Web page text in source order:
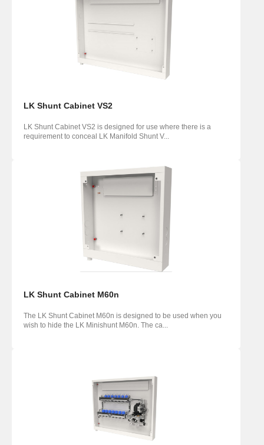
LK Shunt Cabinet VS2
LK Shunt Cabinet VS2 is designed for use where there is a
requirement to conceal LK Manifold Shunt V...
LK Shunt Cabinet M60n
The LK Shunt Cabinet M60n is designed to be used when you
wish to hide the LK Minishunt M60n. The ca...